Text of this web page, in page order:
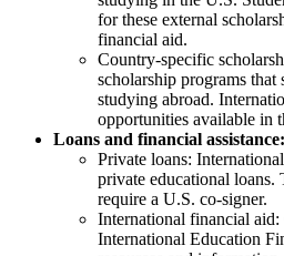
for these external
financial aid.
Country-specific
scholarship programs that
studying abroad.
opportunities available in
Loans and financial assistance:
Private loans:
private educational loans.
require a U.S. co-signer.
International financial
International Education